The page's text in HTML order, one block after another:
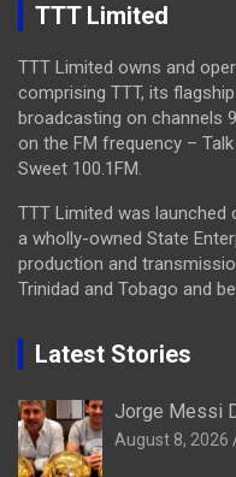
TTT Limited
TTT Limited owns and
comprising TTT, its
broadcasting on channels
on the FM frequency –
Sweet 100.1FM.
TTT Limited was launched
a wholly-owned State
production and
Trinidad and Tobago and
Latest Stories
Jorge Messi
August 8, 2026